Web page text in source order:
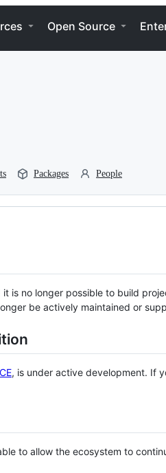
Open Source
Packages People
is no longer possible to build
be actively maintained or
, is under active development. If
to allow the ecosystem to